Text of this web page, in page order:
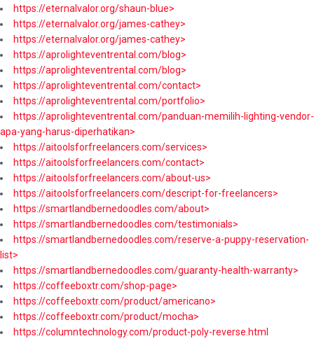
https://eternalvalor.org/shaun-blue>
https://eternalvalor.org/james-cathey>
https://eternalvalor.org/james-cathey>
https://aprolighteventrental.com/blog>
https://aprolighteventrental.com/blog>
https://aprolighteventrental.com/contact>
https://aprolighteventrental.com/portfolio>
https://aprolighteventrental.com/panduan-memilih-lighting-vendor-
apa-yang-harus-diperhatikan>
https://aitoolsforfreelancers.com/services>
https://aitoolsforfreelancers.com/contact>
https://aitoolsforfreelancers.com/about-us>
https://aitoolsforfreelancers.com/descript-for-freelancers>
https://smartlandbernedoodles.com/about>
https://smartlandbernedoodles.com/testimonials>
https://smartlandbernedoodles.com/reserve-a-puppy-reservation-
list>
https://smartlandbernedoodles.com/guaranty-health-warranty>
https://coffeeboxtr.com/shop-page>
https://coffeeboxtr.com/product/americano>
https://coffeeboxtr.com/product/mocha>
https://columntechnology.com/product-poly-reverse.html